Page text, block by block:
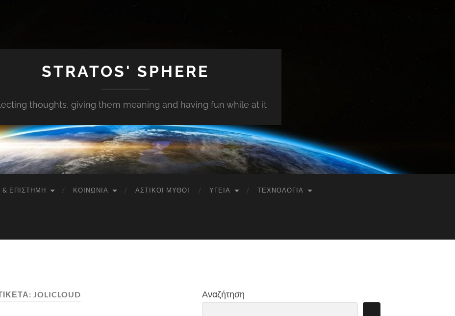
STRATOS' SPHERE
thoughts, giving them meaning and having fun while at it
ΕΠΙΣΤΉΜΗ ΚΟΙΝΩΝΊΑ ΑΣΤΙΚΟΊ ΜΎΘΟΙ ΥΓΕΊΑ ΤΕΧΝΟΛΟΓΊΑ
JOLICLOUD Αναζήτηση